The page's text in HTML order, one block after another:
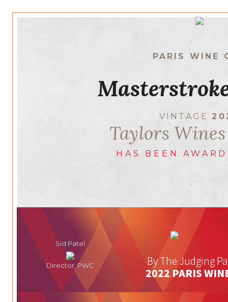
PARIS WINE
VINTAGE
Taylors
HAS BEEN
Sid Patel
Director, PWC
By The Judging
2022 PARIS